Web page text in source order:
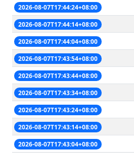
2026-08-07T17:44:24+08:00
2026-08-07T17:44:14+08:00
2026-08-07T17:44:04+08:00
2026-08-07T17:43:54+08:00
2026-08-07T17:43:44+08:00
2026-08-07T17:43:34+08:00
2026-08-07T17:43:24+08:00
2026-08-07T17:43:14+08:00
2026-08-07T17:43:04+08:00